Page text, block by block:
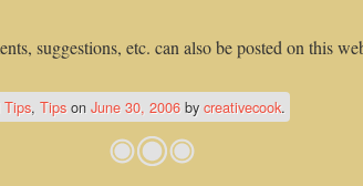
suggestions, etc. can also be posted on this
Tips, Tips on June 30, 2006 bycreativecook.